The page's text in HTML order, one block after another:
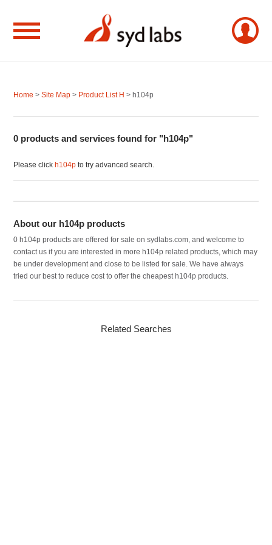
Home >Site Map > Product List H > h104p
0 products and services found for "h104p"
Please clickh104p to try advanced search.
About our h104p products
0 h104p products are offered for sale on sydlabs.com, and welcome to
contact us if you are interested in more h104p related products, which may
be under development and close to be listed for sale. We have always
tried our best to reduce cost to offer the cheapest h104p products.
Related Searches